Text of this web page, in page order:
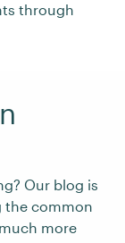
through
Our blog is
the common
more